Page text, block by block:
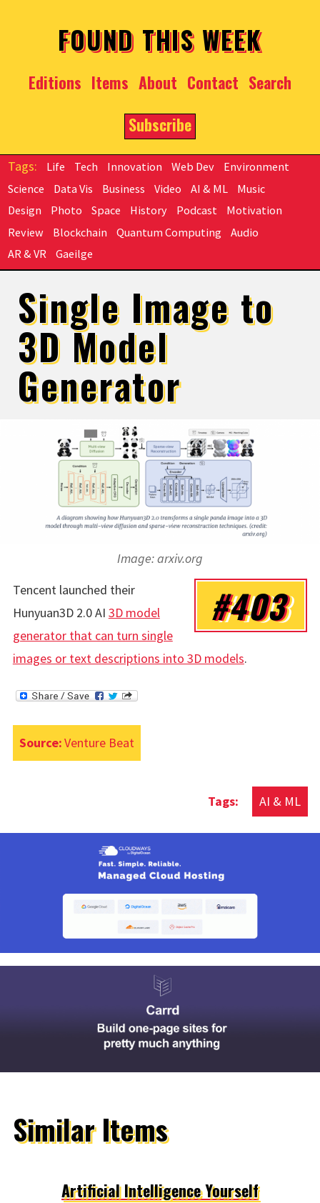
FOUND THIS WEEK
Editions Items About Contact Search
Subscribe
Life Tech Innovation Web Dev
Environment
Science
Data Vis Business Video AI & ML
Music
Design
Photo Space History Podcast
Motivation
Review
Blockchain Quantum Computing
Audio
AR & VR
Gaeilge
Single Image to
3D Model
Generator
Image: arxiv.org
#403
Tencent launched their
Hunyuan3D 2.0 AI 3D model
generator that can turn single
images or text descriptions into 3D models.
Source:Venture Beat
AI & ML
Similar Items
Artificial Intelligence Yourself